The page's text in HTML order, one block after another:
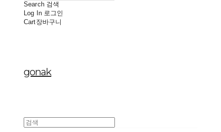
Search 검색
Log In 로그인
Cart장바구니
gonak